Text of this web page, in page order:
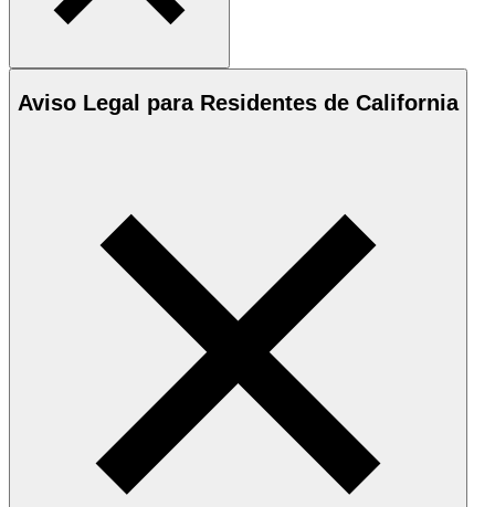
Aviso Legal para Residentes de California